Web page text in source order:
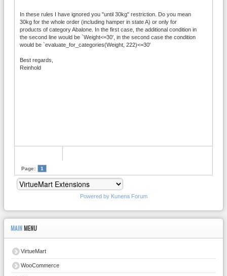
In these rules I have ignored you "until 30kg" restriction. Do you mean
30kg for the whole order (including hamper in state A) or only for
products of category Abalone. In the first case, the additional condition in
the second line would be `Weight<=30', in the second case the condition
would be `evaluate_for_categories(Weight, 222)<=30'
Best regards,
Reinhold
Page: 1
Powered by Kunena Forum
MAIN MENU
VirtueMart
WooCommerce